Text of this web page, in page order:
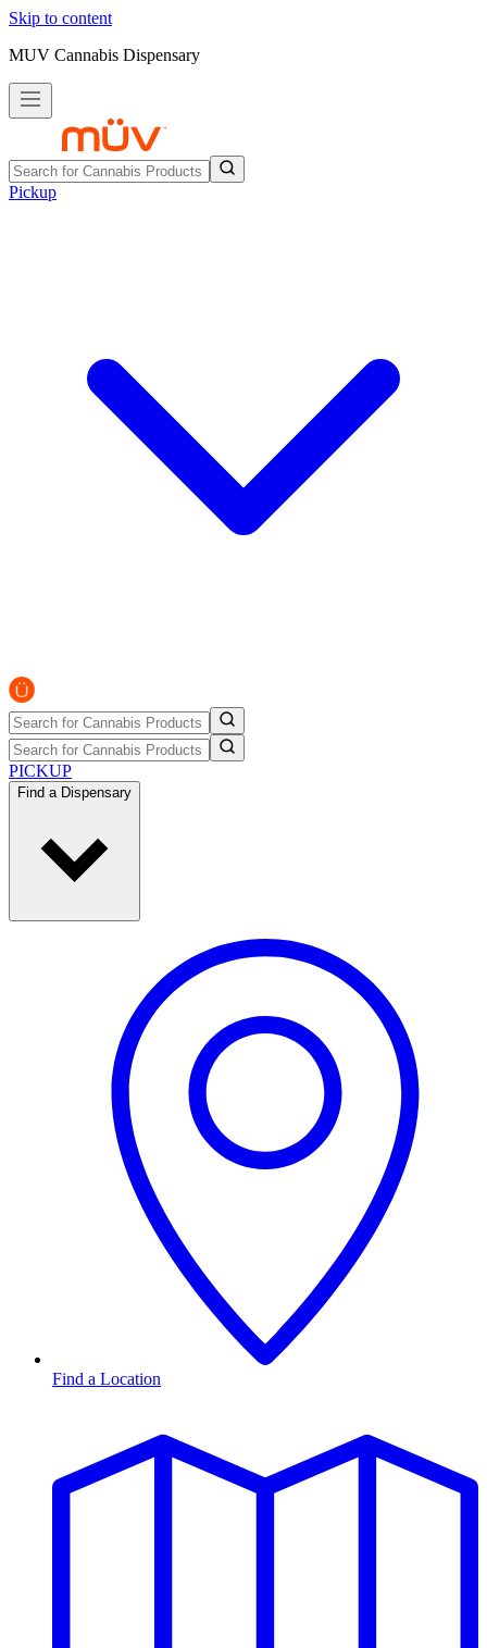
Skip to content
MUV Cannabis Dispensary
Pickup
PICKUP
Find a Dispensary
Find a Location